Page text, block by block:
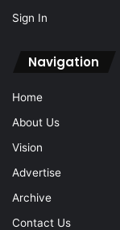
Sign In
Navigation
Home
About Us
Vision
Advertise
Archive
Contact Us